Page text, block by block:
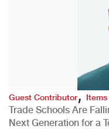
Guest Contributor,
Trade Schools Are
Next Generation for a